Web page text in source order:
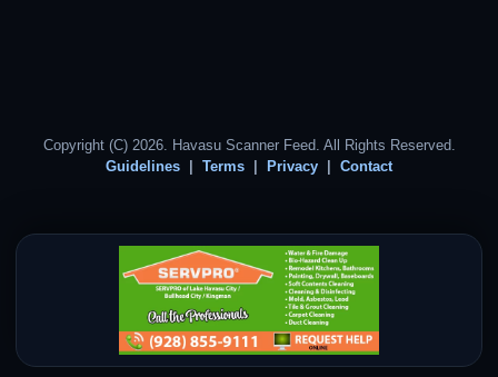
Copyright (C) 2026. Havasu Scanner Feed. All Rights Reserved.
Guidelines
Terms Privacy Contact